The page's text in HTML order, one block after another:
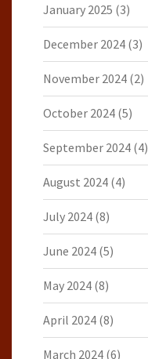
January 2025 (3)
December 2024 (3)
November 2024 (2)
October 2024 (5)
September 2024 (4)
August 2024 (4)
July 2024 (8)
June 2024 (5)
May 2024 (8)
April 2024 (8)
March 2024 (6)